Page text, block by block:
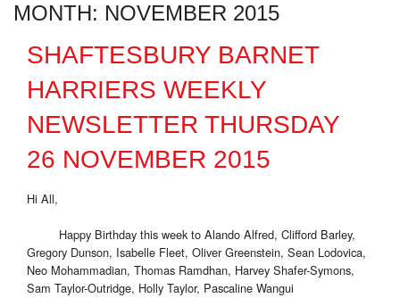
MONTH: NOVEMBER 2015
SHAFTESBURY BARNET
HARRIERS WEEKLY
NEWSLETTER THURSDAY
26 NOVEMBER 2015
Hi All,
Happy Birthday this week to Alando Alfred, Clifford Barley,
Gregory Dunson, Isabelle Fleet, Oliver Greenstein, Sean Lodovica,
Neo Mohammadian, Thomas Ramdhan, Harvey Shafer-Symons,
Sam Taylor-Outridge, Holly Taylor, Pascaline Wangui